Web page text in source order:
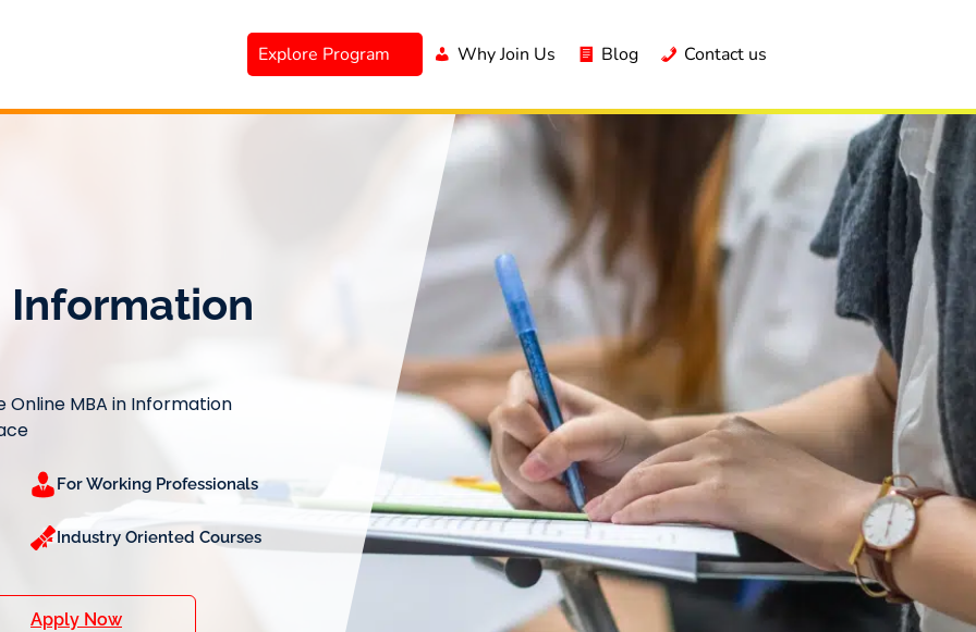
Explore Program Why Join Us Blog Contact us
Information
Online MBA in Information
For Working Professionals
Industry Oriented Courses
Apply Now